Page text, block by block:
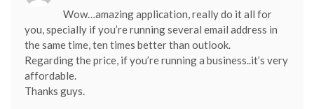
Wow…amazing application, really do it all for
you, specially if you’re running several email address in
the same time, ten times better than outlook.
Regarding the price, if you’re running a business..it’s very
affordable.
Thanks guys.